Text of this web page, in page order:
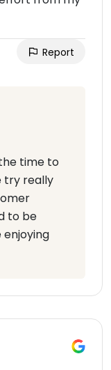
Report
time to
try really
to be